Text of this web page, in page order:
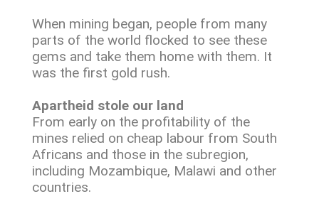
When mining began, people from many
parts of the world flocked to see these
gems and take them home with them. It
was the first gold rush.
Apartheid stole our land
From early on the profitability of the
mines relied on cheap labour from South
Africans and those in the subregion,
including Mozambique, Malawi and other
countries.